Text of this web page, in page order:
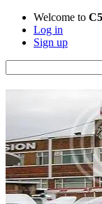
Welcome to
Log in
Sign up